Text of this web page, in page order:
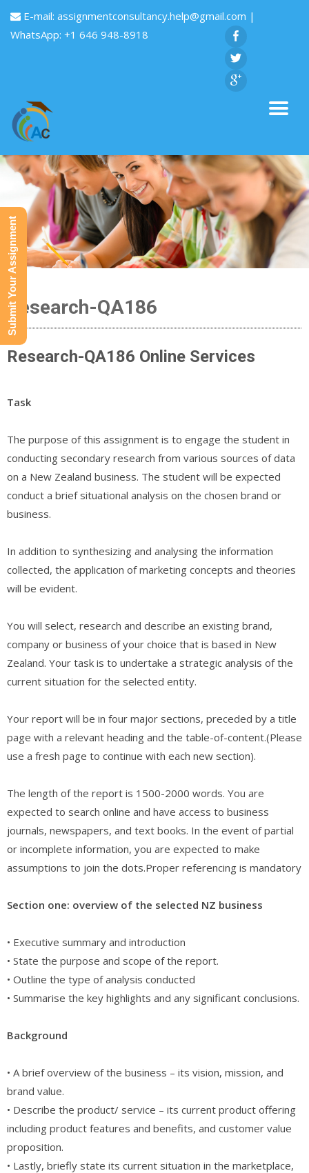
E-mail: assignmentconsultancy.help@gmail.com |
WhatsApp: +1 646 948-8918
Research-QA186
Research-QA186 Online Services
Task
The purpose of this assignment is to engage the student in
conducting secondary research from various sources of data
on a New Zealand business. The student will be expected
conduct a brief situational analysis on the chosen brand or
business.
In addition to synthesizing and analysing the information
collected, the application of marketing concepts and theories
will be evident.
You will select, research and describe an existing brand,
company or business of your choice that is based in New
Zealand. Your task is to undertake a strategic analysis of the
current situation for the selected entity.
Your report will be in four major sections, preceded by a title
page with a relevant heading and the table-of-content.(Please
use a fresh page to continue with each new section).
The length of the report is 1500-2000 words. You are
expected to search online and have access to business
journals, newspapers, and text books. In the event of partial
or incomplete information, you are expected to make
assumptions to join the dots.Proper referencing is mandatory
Section one: overview of the selected NZ business
• Executive summary and introduction
• State the purpose and scope of the report.
• Outline the type of analysis conducted
• Summarise the key highlights and any significant conclusions.
Background
• A brief overview of the business – its vision, mission, and
brand value.
• Describe the product/ service – its current product offering
including product features and benefits, and customer value
proposition.
• Lastly, briefly state its current situation in the marketplace,
Submit Your Assignment